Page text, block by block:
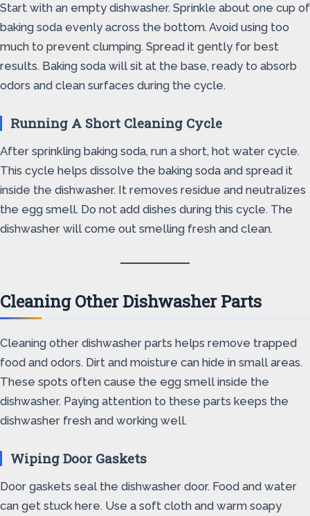
Start with an empty dishwasher. Sprinkle about one cup of
baking soda evenly across the bottom. Avoid using too
much to prevent clumping. Spread it gently for best
results. Baking soda will sit at the base, ready to absorb
odors and clean surfaces during the cycle.
Running A Short Cleaning Cycle
After sprinkling baking soda, run a short, hot water cycle.
This cycle helps dissolve the baking soda and spread it
inside the dishwasher. It removes residue and neutralizes
the egg smell. Do not add dishes during this cycle. The
dishwasher will come out smelling fresh and clean.
Cleaning Other Dishwasher Parts
Cleaning other dishwasher parts helps remove trapped
food and odors. Dirt and moisture can hide in small areas.
These spots often cause the egg smell inside the
dishwasher. Paying attention to these parts keeps the
dishwasher fresh and working well.
Wiping Door Gaskets
Door gaskets seal the dishwasher door. Food and water
can get stuck here. Use a soft cloth and warm soapy